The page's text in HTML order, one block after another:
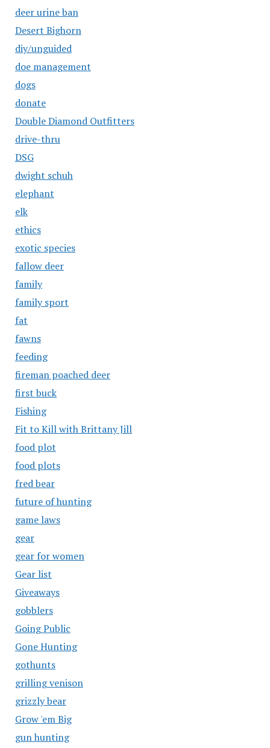
deer urine ban
Desert Bighorn
diy/unguided
doe management
dogs
donate
Double Diamond Outfitters
drive-thru
DSG
dwight schuh
elephant
elk
ethics
exotic species
fallow deer
family
family sport
fat
fawns
feeding
fireman poached deer
first buck
Fishing
Fit to Kill with Brittany Jill
food plot
food plots
fred bear
future of hunting
game laws
gear
gear for women
Gear list
Giveaways
gobblers
Going Public
Gone Hunting
gothunts
grilling venison
grizzly bear
Grow 'em Big
gun hunting